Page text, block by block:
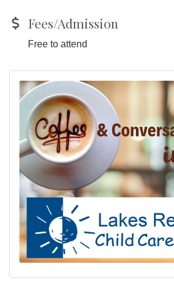
Fees/Admission
Free to attend